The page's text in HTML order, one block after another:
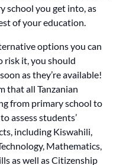
school you get into, as
of your education.
options you can
risk it, you should
as they’re available!
that all Tanzanian
from primary school to
assess students’
including Kiswahili,
Mathematics,
as well as Citizenship